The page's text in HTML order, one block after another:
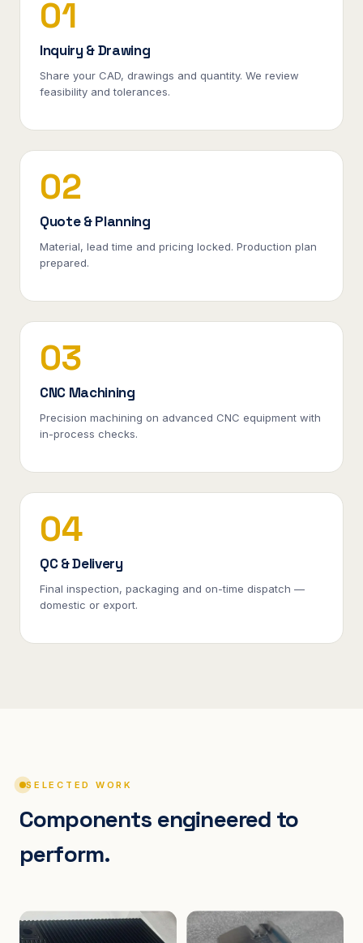
01
Inquiry & Drawing
Share your CAD, drawings and quantity. We review
feasibility and tolerances.
02
Quote & Planning
Material, lead time and pricing locked. Production plan
prepared.
03
CNC Machining
Precision machining on advanced CNC equipment with
in-process checks.
04
QC & Delivery
Final inspection, packaging and on-time dispatch —
domestic or export.
SELECTED WORK
Components engineered to
perform.